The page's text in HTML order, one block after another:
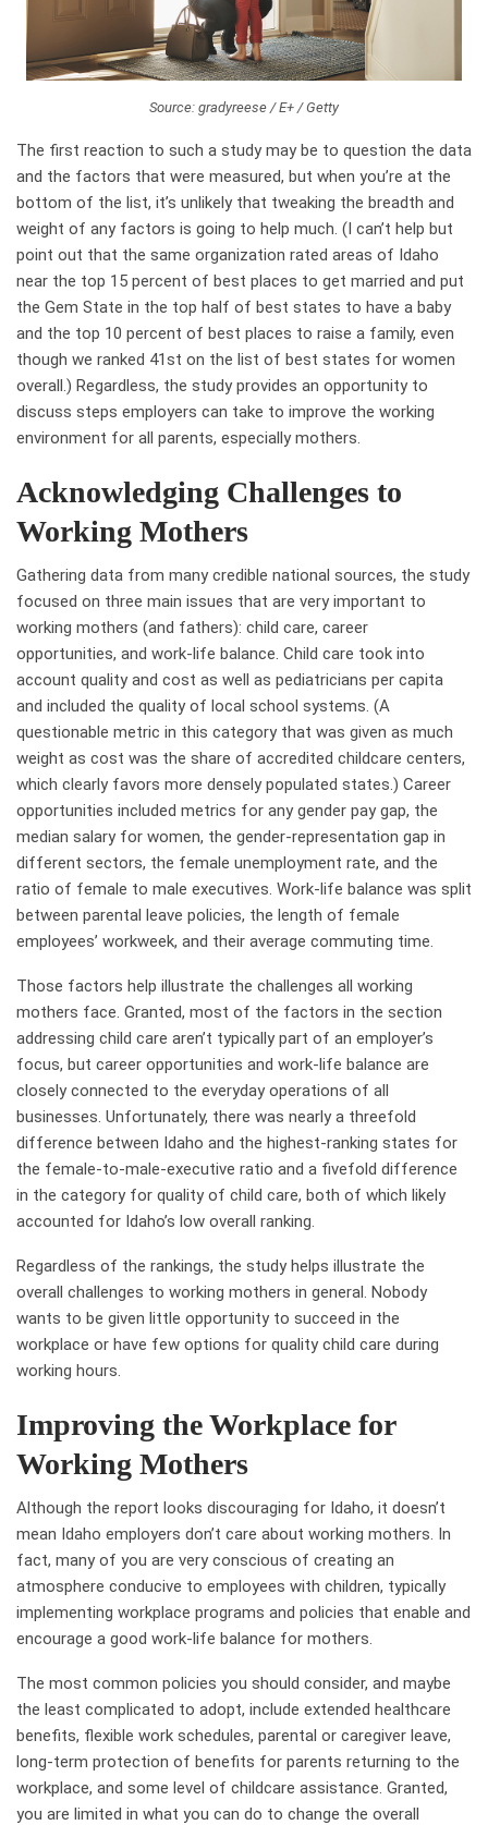
Source: gradyreese / E+ / Getty
The first reaction to such a study may be to question the data
and the factors that were measured, but when you’re at the
bottom of the list, it’s unlikely that tweaking the breadth and
weight of any factors is going to help much. (I can’t help but
point out that the same organization rated areas of Idaho
near the top 15 percent of best places to get married and put
the Gem State in the top half of best states to have a baby
and the top 10 percent of best places to raise a family, even
though we ranked 41st on the list of best states for women
overall.) Regardless, the study provides an opportunity to
discuss steps employers can take to improve the working
environment for all parents, especially mothers.
Acknowledging Challenges to
Working Mothers
Gathering data from many credible national sources, the study
focused on three main issues that are very important to
working mothers (and fathers): child care, career
opportunities, and work-life balance. Child care took into
account quality and cost as well as pediatricians per capita
and included the quality of local school systems. (A
questionable metric in this category that was given as much
weight as cost was the share of accredited childcare centers,
which clearly favors more densely populated states.) Career
opportunities included metrics for any gender pay gap, the
median salary for women, the gender-representation gap in
different sectors, the female unemployment rate, and the
ratio of female to male executives. Work-life balance was split
between parental leave policies, the length of female
employees’ workweek, and their average commuting time.
Those factors help illustrate the challenges all working
mothers face. Granted, most of the factors in the section
addressing child care aren’t typically part of an employer’s
focus, but career opportunities and work-life balance are
closely connected to the everyday operations of all
businesses. Unfortunately, there was nearly a threefold
difference between Idaho and the highest-ranking states for
the female-to-male-executive ratio and a fivefold difference
in the category for quality of child care, both of which likely
accounted for Idaho’s low overall ranking.
Regardless of the rankings, the study helps illustrate the
overall challenges to working mothers in general. Nobody
wants to be given little opportunity to succeed in the
workplace or have few options for quality child care during
working hours.
Improving the Workplace for
Working Mothers
Although the report looks discouraging for Idaho, it doesn’t
mean Idaho employers don’t care about working mothers. In
fact, many of you are very conscious of creating an
atmosphere conducive to employees with children, typically
implementing workplace programs and policies that enable and
encourage a good work-life balance for mothers.
The most common policies you should consider, and maybe
the least complicated to adopt, include extended healthcare
benefits, flexible work schedules, parental or caregiver leave,
long-term protection of benefits for parents returning to the
workplace, and some level of childcare assistance. Granted,
you are limited in what you can do to change the overall